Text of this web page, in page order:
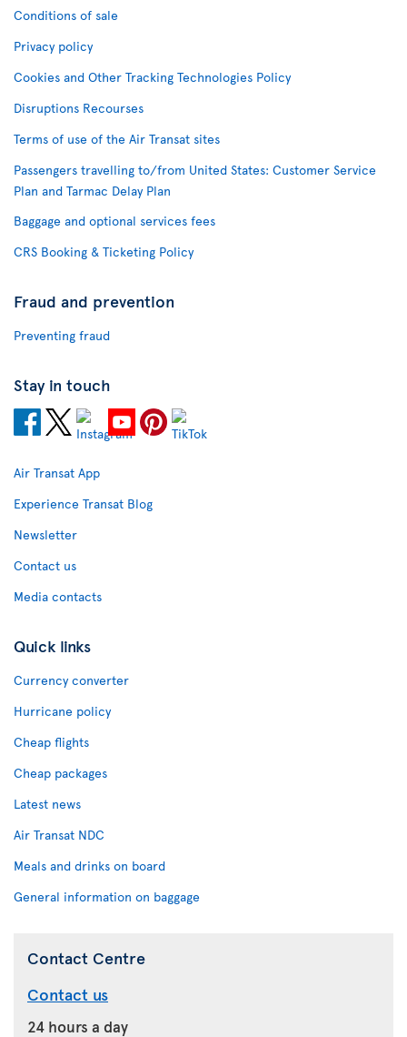
Conditions of sale
Privacy policy
Cookies and Other Tracking Technologies Policy
Disruptions Recourses
Terms of use of the Air Transat sites
Passengers travelling to/from United States: Customer Service
Plan and Tarmac Delay Plan
Baggage and optional services fees
CRS Booking & Ticketing Policy
Fraud and prevention
Preventing fraud
Stay in touch
Air Transat App
Experience Transat Blog
Newsletter
Contact us
Media contacts
Quick links
Currency converter
Hurricane policy
Cheap flights
Cheap packages
Latest news
Air Transat NDC
Meals and drinks on board
General information on baggage
Contact Centre
Contact us
24 hours a day